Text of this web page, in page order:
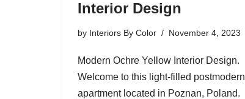
Interior Design
by Interiors By Color November 4, 2023
Modern Ochre Yellow Interior Design.
Welcome to this light-filled postmodern
apartment located in Poznan, Poland.